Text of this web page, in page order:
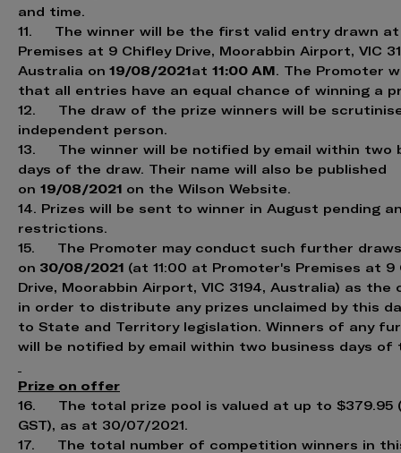
and time.
11. The winner will be the first valid entry drawn at
Premises at 9 Chifley Drive, Moorabbin Airport, VIC
Australia on 19/08/2021at 11:00 AM. The Promoter
that all entries have an equal chance of winning a
12. The draw of the prize winners will be
independent person.
13. The winner will be notified by email within two
days of the draw. Their name will also be published
on 19/08/2021 on the Wilson Website.
14. Prizes will be sent to winner in August pending
restrictions.
15. The Promoter may conduct such further draws
on 30/08/2021 (at 11:00 at Promoter's Premises at 9
Drive, Moorabbin Airport, VIC 3194, Australia) as the
in order to distribute any prizes unclaimed by this
to State and Territory legislation. Winners of any
will be notified by email within two business days of
Prize on offer
16. The total prize pool is valued at up to $379.95
GST), as at 30/07/2021.
17. The total number of competition winners in